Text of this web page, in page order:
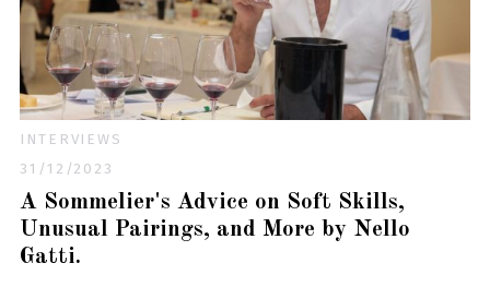
INTERVIEWS
31/12/2023
A Sommelier's Advice on Soft Skills,
Unusual Pairings, and More by Nello
Gatti.